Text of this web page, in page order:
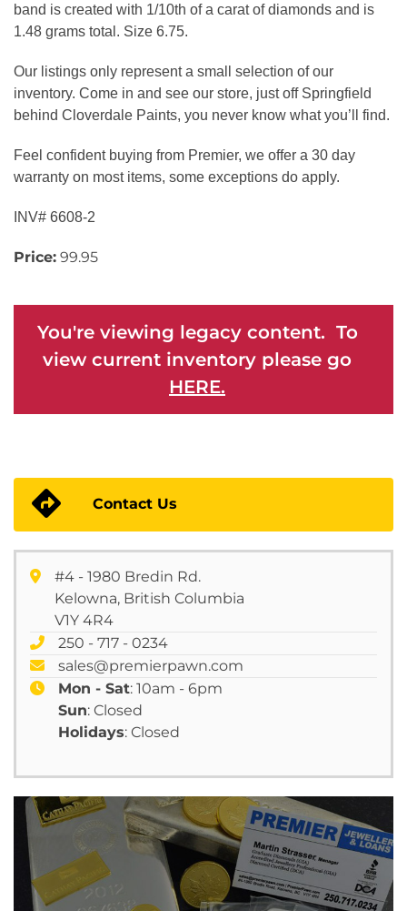
band is created with 1/10th of a carat of diamonds and is
1.48 grams total. Size 6.75.
Our listings only represent a small selection of our
inventory. Come in and see our store, just off Springfield
behind Cloverdale Paints, you never know what you’ll find.
Feel confident buying from Premier, we offer a 30 day
warranty on most items, some exceptions do apply.
INV# 6608-2
Price: 99.95
You're viewing legacy content. To
view current inventory please go
HERE.
Contact Us
#4 - 1980 Bredin Rd.
Kelowna, British Columbia
V1Y 4R4
250 - 717 - 0234
sales@premierpawn.com
Mon - Sat: 10am - 6pm
Sun: Closed
Holidays: Closed